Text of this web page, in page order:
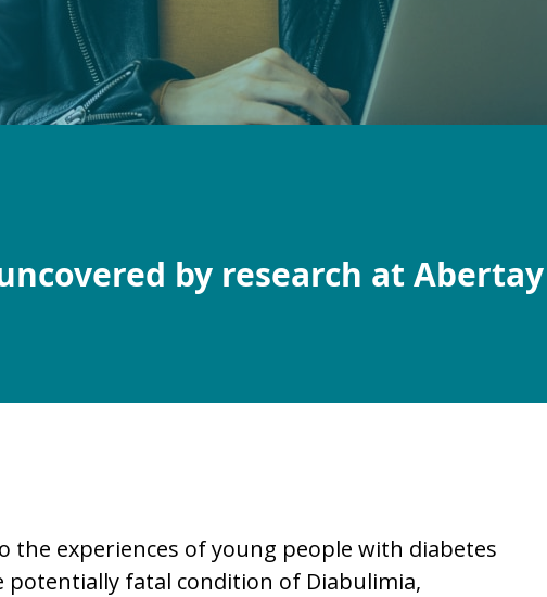
by research at Abertay
the experiences of young people with diabetes
potentially fatal condition of Diabulimia,